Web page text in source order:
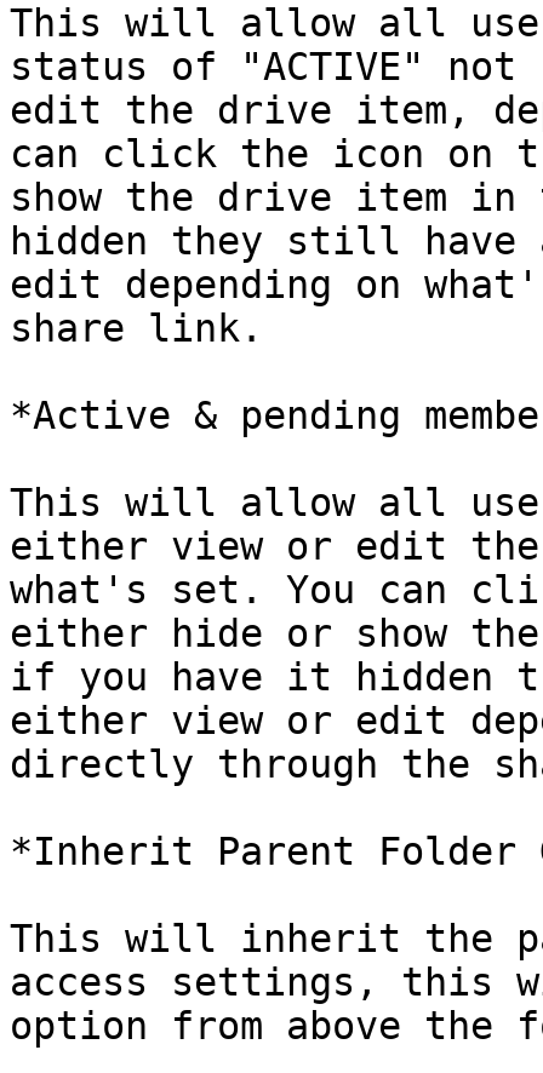
This will allow all
status of "ACTIVE" not
edit the drive item,
can click the icon on
show the drive item
hidden they still have
edit depending on
share link.
*Active & pending
This will allow all
either view or edit the
what's set. You can
either hide or show
if you have it hidden
either view or edit
directly through the
*Inherit Parent Folder
This will inherit the
access settings, this
option from above